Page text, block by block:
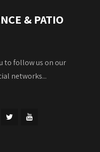
& PATIO
to follow us on our
networks...